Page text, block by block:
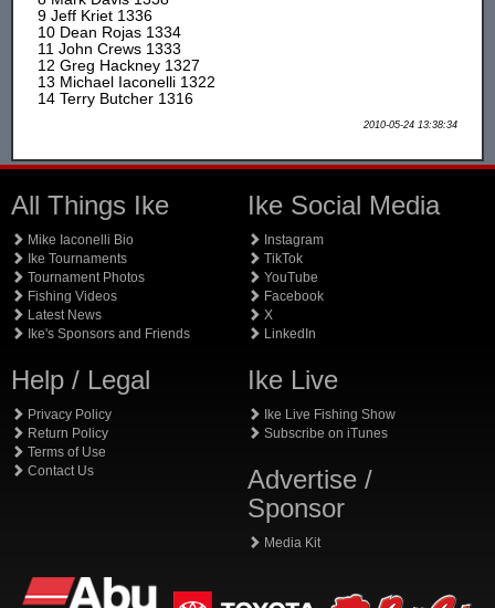
9 Jeff Kriet 1336
10 Dean Rojas 1334
11 John Crews 1333
12 Greg Hackney 1327
13 Michael Iaconelli 1322
14 Terry Butcher 1316
2010-05-24 13:38:34
All Things Ike
Mike Iaconelli Bio
Ike Tournaments
Tournament Photos
Fishing Videos
Latest News
Ike's Sponsors and Friends
Help / Legal
Privacy Policy
Return Policy
Terms of Use
Contact Us
Ike Social Media
Instagram
TikTok
YouTube
Facebook
X
LinkedIn
Ike Live
Ike Live Fishing Show
Subscribe on iTunes
Advertise /
Sponsor
Media Kit